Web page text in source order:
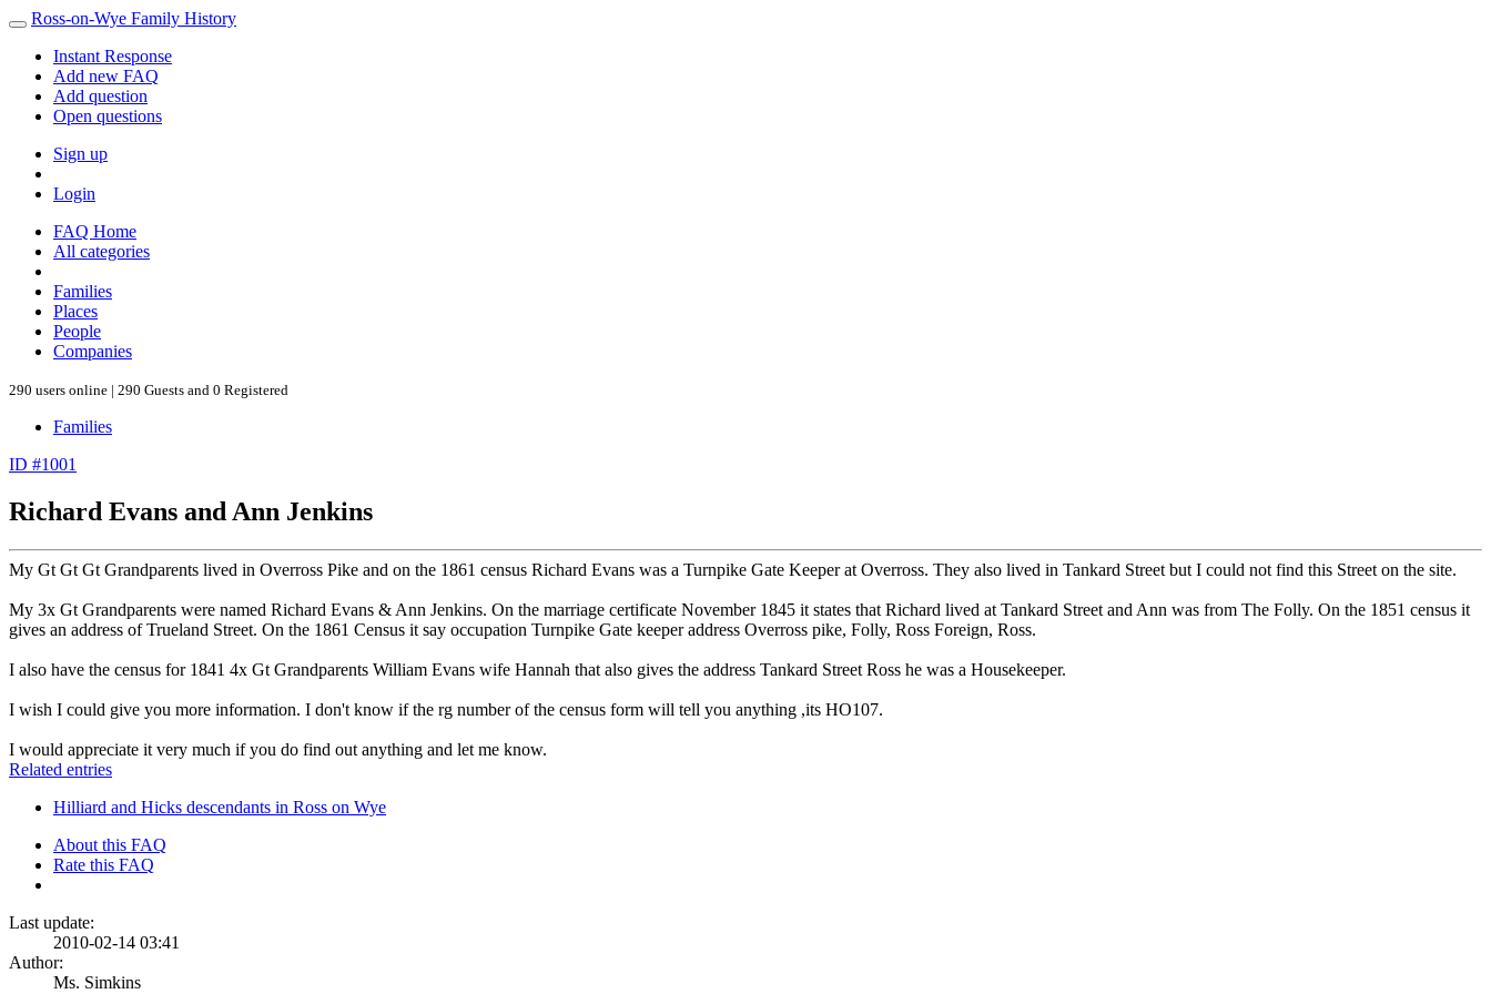
Ross-on-Wye Family History
Instant Response
Add new FAQ
Add question
Open questions
Sign up
Login
FAQ Home
All categories
Families
Places
People
Companies
290 users online | 290 Guests and 0 Registered
Families
ID #1001
Richard Evans and Ann Jenkins
My Gt Gt Gt Grandparents lived in Overross Pike and on the 1861 census Richard Evans was a Turnpike Gate Keeper at Overross. They also lived in Tankard Street but I could not find this Street on the site.
My 3x Gt Grandparents were named Richard Evans & Ann Jenkins. On the marriage certificate November 1845 it states that Richard lived at Tankard Street and Ann was from The Folly. On the 1851 census it
gives an address of Trueland Street. On the 1861 Census it say occupation Turnpike Gate keeper address Overross pike, Folly, Ross Foreign, Ross.
I also have the census for 1841 4x Gt Grandparents William Evans wife Hannah that also gives the address Tankard Street Ross he was a Housekeeper.
I wish I could give you more information. I don't know if the rg number of the census form will tell you anything ,its HO107.
I would appreciate it very much if you do find out anything and let me know.
Related entries
Hilliard and Hicks descendants in Ross on Wye
About this FAQ
Rate this FAQ
Last update:
2010-02-14 03:41
Author:
Ms. Simkins